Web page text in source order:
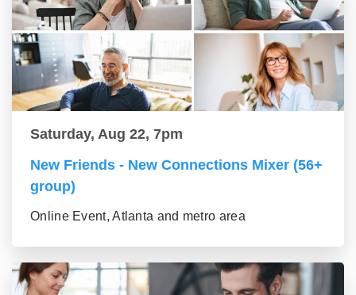
Saturday, Aug 22, 7pm
New Friends - New Connections Mixer (56+
group)
Online Event, Atlanta and metro area